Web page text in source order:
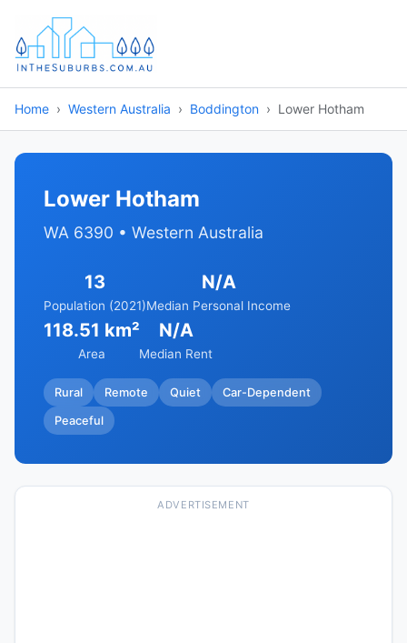
Home Western Australia Boddington Lower Hotham
Lower Hotham
WA 6390 • Western Australia
13
Population (2021)
N/A
Median Personal Income
118.51 km²
Area
N/A
Median Rent
Rural Remote Quiet Car-Dependent
Peaceful
ADVERTISEMENT